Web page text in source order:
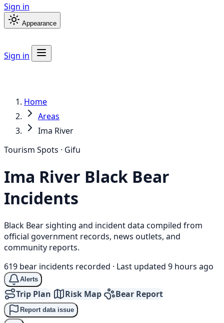
Sign in
Appearance
Sign in
Home
Areas
Ima River
Tourism Spots · Gifu
Ima River Black Bear
Incidents
Black Bear sighting and incident data compiled from
official government records, news outlets, and
community reports.
619 bear incidents recorded · Last updated 9 hours ago
Alerts
Trip Plan Risk Map Bear Report
Report data issue